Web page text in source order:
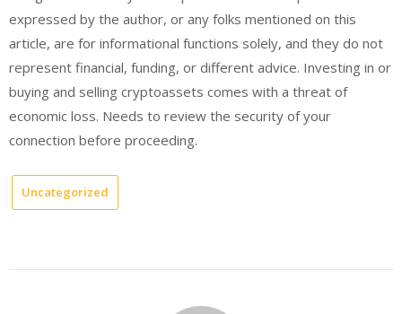
expressed by the author, or any folks mentioned on this
article, are for informational functions solely, and they do not
represent financial, funding, or different advice. Investing in or
buying and selling cryptoassets comes with a threat of
economic loss. Needs to review the security of your
connection before proceeding.
Uncategorized